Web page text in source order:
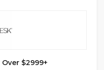
$2999+